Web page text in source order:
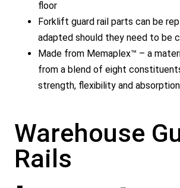
floor
Forklift guard rail parts can be
adapted should they need to be
Made from Memaplex™ – a
from a blend of eight
strength, flexibility and
Warehouse
Rails